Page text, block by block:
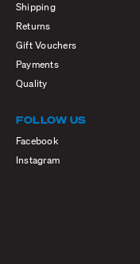
Shipping
Returns
Gift Vouchers
Payments
Quality
FOLLOW US
Facebook
Instagram